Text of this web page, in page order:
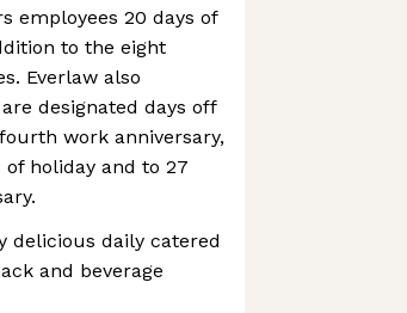
employees 20 days of
to the eight
Everlaw also
designated days off
work anniversary,
holiday and to 27
delicious daily catered
and beverage